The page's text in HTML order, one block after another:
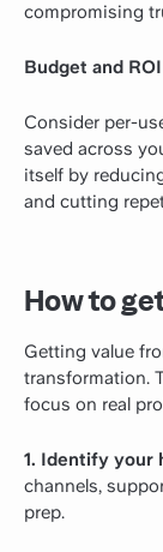
compromising
Budget and ROI
Consider per-
saved across
itself by
and cutting
How to
Getting value
transformation.
focus on real
1. Identify your
channels,
prep.